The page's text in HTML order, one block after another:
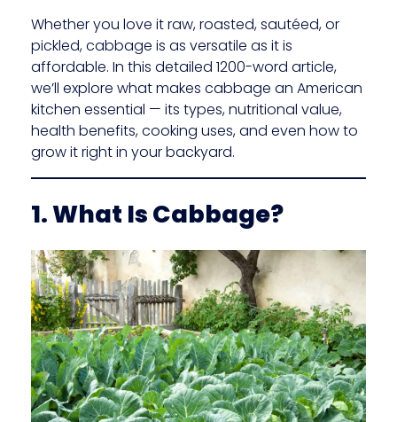
Whether you love it raw, roasted, sautéed, or
pickled, cabbage is as versatile as it is
affordable. In this detailed 1200-word article,
we’ll explore what makes cabbage an American
kitchen essential — its types, nutritional value,
health benefits, cooking uses, and even how to
grow it right in your backyard.
1. What Is Cabbage?